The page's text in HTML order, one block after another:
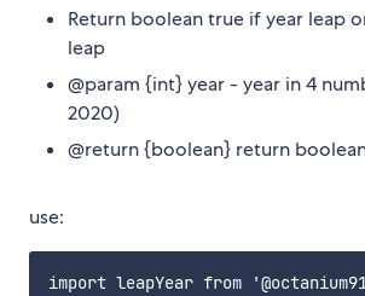
Return boolean true if year leap
leap
@param {int} year - year in 4
2020)
@return {boolean} return
use:
import leapYear from